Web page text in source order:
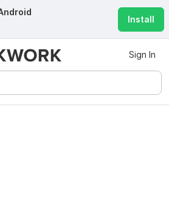
Install
Sign In